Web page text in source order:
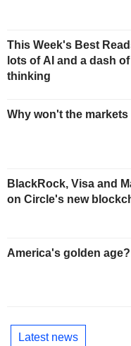
This Week's Best
lots of AI and a dash
thinking
Why won't the markets
BlackRock, Visa and
on Circle's new
America's golden age?
Latest news